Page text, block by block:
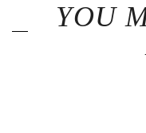
YOU